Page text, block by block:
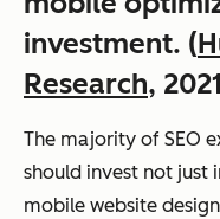
investment. (
Research,
The majority of SEO
should invest not just
mobile website